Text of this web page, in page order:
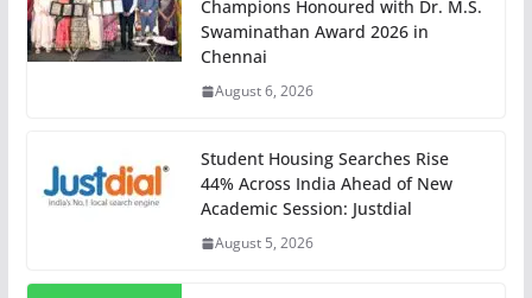
Champions Honoured with Dr. M.S.
Swaminathan Award 2026 in
Chennai
August 6, 2026
Student Housing Searches Rise
44% Across India Ahead of New
Academic Session: Justdial
August 5, 2026